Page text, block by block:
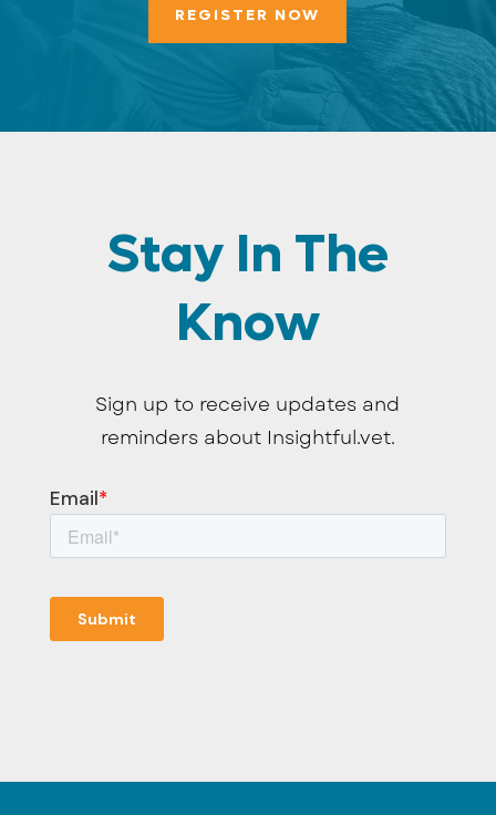
REGISTER NOW
Stay In The
Know
Sign up to receive updates and
reminders about Insightful.vet.